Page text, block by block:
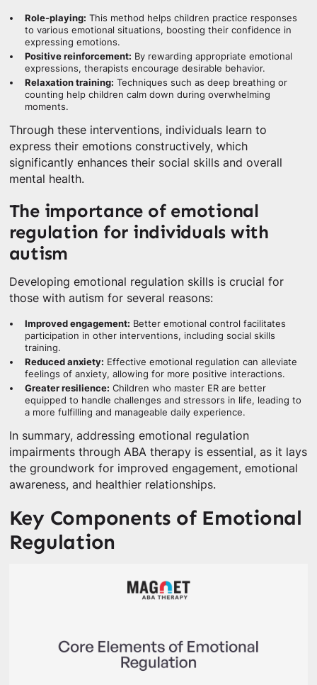
Role-playing: This method helps children practice responses
to various emotional situations, boosting their confidence in
expressing emotions.
Positive reinforcement: By rewarding appropriate emotional
expressions, therapists encourage desirable behavior.
Relaxation training: Techniques such as deep breathing or
counting help children calm down during overwhelming
moments.
Through these interventions, individuals learn to
express their emotions constructively, which
significantly enhances their social skills and overall
mental health.
The importance of emotional
regulation for individuals with
autism
Developing emotional regulation skills is crucial for
those with autism for several reasons:
Improved engagement: Better emotional control facilitates
participation in other interventions, including social skills
training.
Reduced anxiety: Effective emotional regulation can alleviate
feelings of anxiety, allowing for more positive interactions.
Greater resilience: Children who master ER are better
equipped to handle challenges and stressors in life, leading to
a more fulfilling and manageable daily experience.
In summary, addressing emotional regulation
impairments through ABA therapy is essential, as it lays
the groundwork for improved engagement, emotional
awareness, and healthier relationships.
Key Components of Emotional
Regulation